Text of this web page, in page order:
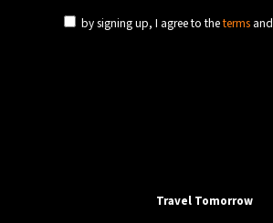
by signing up, I agree to theterms and
Travel Tomorrow